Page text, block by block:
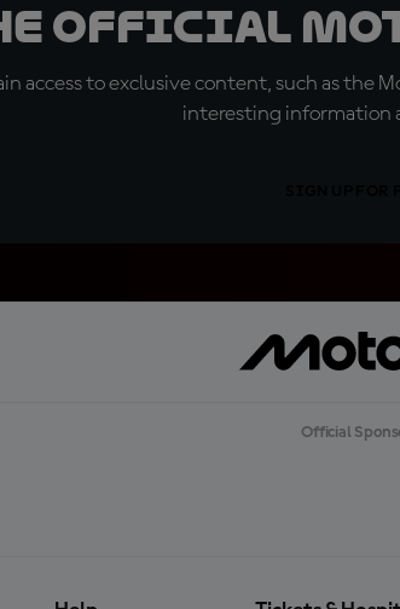
official
access to exclusive content, such as the
interesting information
Official